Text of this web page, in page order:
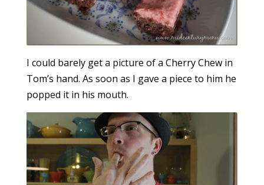
I could barely get a picture of a Cherry Chew in
Tom’s hand. As soon as I gave a piece to him he
popped it in his mouth.